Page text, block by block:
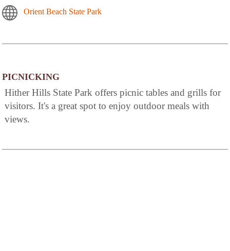
Orient Beach State Park
PICNICKING
Hither Hills State Park offers picnic tables and grills for
visitors. It's a great spot to enjoy outdoor meals with
views.